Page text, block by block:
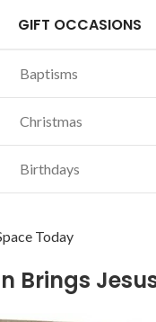
GIFT OCCASIONS
Baptisms
Christmas
Birthdays
Today